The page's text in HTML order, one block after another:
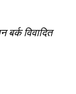
बर्क विवादित